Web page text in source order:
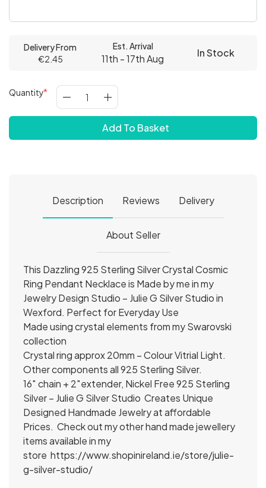
Delivery From
€2.45
Est. Arrival
11th - 17th Aug In Stock
Quantity
Add To Basket
Description Reviews Delivery
About Seller
This Dazzling 925 Sterling Silver Crystal Cosmic
Ring Pendant Necklace is Made by me in my
Jewelry Design Studio – Julie G Silver Studio in
Wexford. Perfect for Everyday Use
Made using crystal elements from my Swarovski
collection
Crystal ring approx 20mm – Colour Vitrial Light.
Other components all 925 Sterling Silver.
16″ chain + 2″extender, Nickel Free 925 Sterling
Silver – Julie G Silver Studio Creates Unique
Designed Handmade Jewelry at affordable
Prices. Check out my other hand made jewellery
items available in my
store https://www.shopinireland.ie/store/julie-
g-silver-studio/